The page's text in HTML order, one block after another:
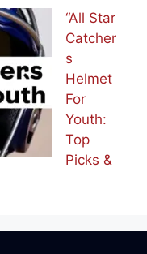
“All Star
Catcher
s
Helmet
For
Youth:
Top
Picks &